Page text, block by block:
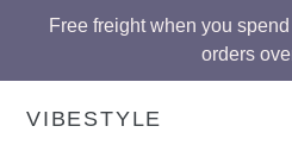
Free freight when you
orders
VIBESTYLE